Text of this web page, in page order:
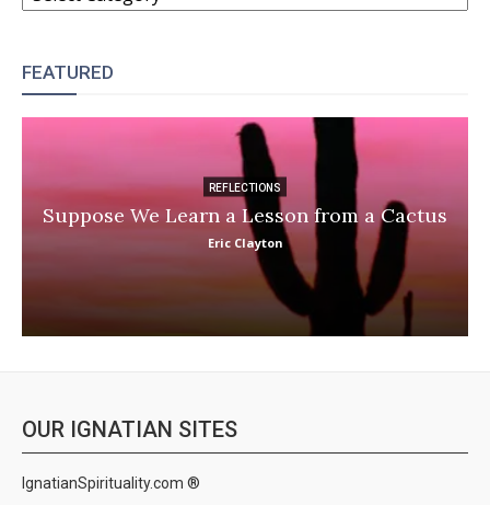
FEATURED
REFLECTIONS
Suppose We Learn a Lesson from a Cactus
Eric Clayton
OUR IGNATIAN SITES
IgnatianSpirituality.com ®